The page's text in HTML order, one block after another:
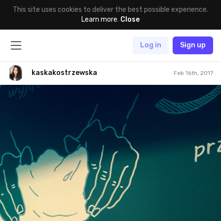
This site uses cookies to deliver the best possible experience.
Learn more. Close
Log in Sign up
kaskakostrzewska Feb 16th, 2017